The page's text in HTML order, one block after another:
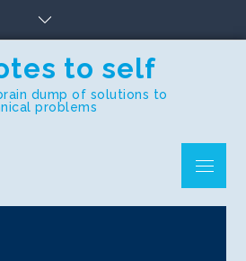
to self
dump of solutions to
problems
Menu